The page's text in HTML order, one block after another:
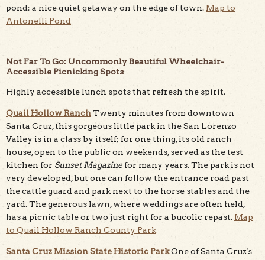
pond: a nice quiet getaway on the edge of town. Map to
Antonelli Pond
Not Far To Go: Uncommonly Beautiful Wheelchair-
Accessible Picnicking Spots
Highly accessible lunch spots that refresh the spirit.
Quail Hollow RanchTwenty minutes from downtown
Santa Cruz, this gorgeous little park in the San Lorenzo
Valley is in a class by itself; for one thing, its old ranch
house, open to the public on weekends, served as the test
kitchen for Sunset Magazine for many years. The park is not
very developed, but one can follow the entrance road past
the cattle guard and park next to the horse stables and the
yard. The generous lawn, where weddings are often held,
has a picnic table or two just right for a bucolic repast. Map
to Quail Hollow Ranch County Park
Santa Cruz Mission State Historic ParkOne of Santa Cruz's